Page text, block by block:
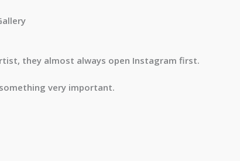
they almost always open Instagram first.
very important.